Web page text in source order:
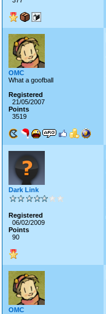
OMC
What a goofball
Registered
21/05/2007
Points
3519
Dark Link
Registered
06/02/2009
Points
90
OMC